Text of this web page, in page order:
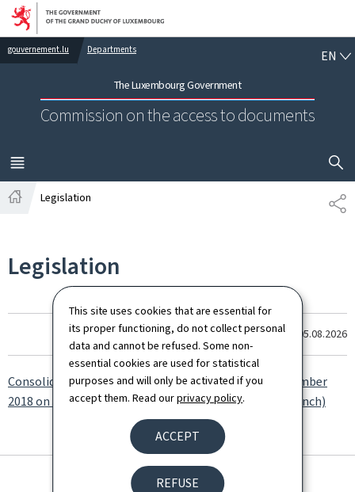
This site uses cookies that are essential for
its proper functioning, do not collect personal
data and cannot be refused. Some non-
essential cookies are used for statistical
purposes and will only be activated if you
accept them. Read ourprivacy policy.
ACCEPT
REFUSE
Go to main navigation
Go to content
gouvernement.lu Departments
The Luxembourg Government
Commission on the access to documents
EN
MENU
MAIN
SHOW
Legislation
Legislation
Last update 05.08.2026
Consolidated version of the amended Law of 14 September
2018 on a transparent and open administration (in French)